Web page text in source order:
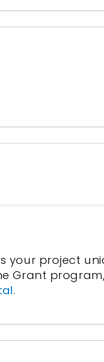
project
Grant
.